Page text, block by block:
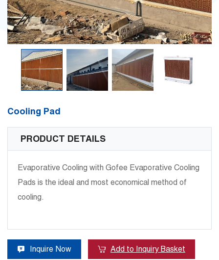
Cooling Pad
PRODUCT DETAILS
Evaporative Cooling with Gofee Evaporative Cooling
Pads is the ideal and most economical method of
cooling.
Inquire Now Add to Inquiry Basket